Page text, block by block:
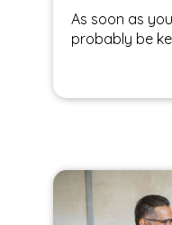
As soon as
probably be